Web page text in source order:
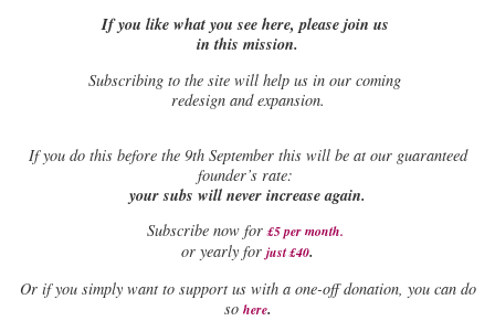
If you like what you see here, please join us
in this mission.
Subscribing to the site will help us in our coming
redesign and expansion.
Ifyou do this before the 9th September this will be at our guaranteed
founder’s rate:
your subs will never increase again.
Subscribe now for £5 per month.
or yearly for just £40.
Or if you simply want to support us with a one-off donation, you can do
so here.